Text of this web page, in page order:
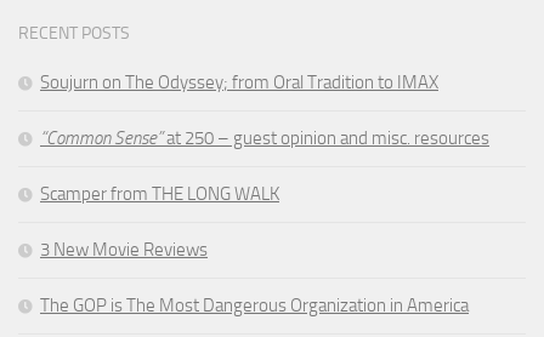
RECENT POSTS
Soujurn on The Odyssey; from Oral Tradition to IMAX
“Common Sense”at 250 – guest opinion and misc. resources
Scamper from THE LONG WALK
3 New Movie Reviews
The GOP is The Most Dangerous Organization in America